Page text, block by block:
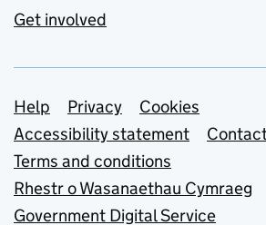
Get involved
Support links
Help Privacy
Cookies
Accessibility statement
Terms and conditions
Rhestr o Wasanaethau Cymraeg
Government Digital Service